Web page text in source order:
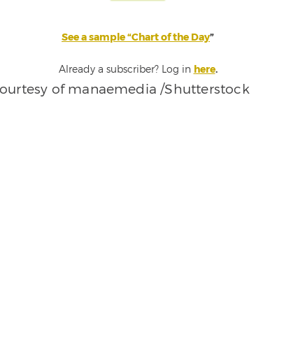
See a sample “Chart of the Day”
Already a subscriber? Log in here.
of manaemedia /Shutterstock